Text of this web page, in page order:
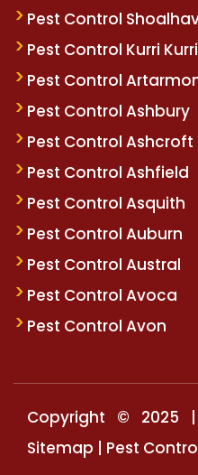
Pest Control
Pest Control Kurri Kurri
Pest Control
Pest Control Ashbury
Pest Control Ashcroft
Pest Control Ashfield
Pest Control Asquith
Pest Control Auburn
Pest Control Austral
Pest Control Avoca
Pest Control Avon
Copyright © 2025
Sitemap | Pest